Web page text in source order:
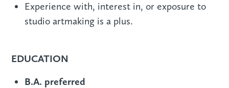
Experience with, interest in, or exposure to
studio artmaking is a plus.
EDUCATION
B.A. preferred